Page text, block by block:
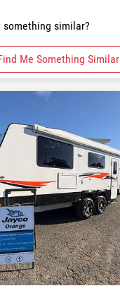
similar?
Me Something Similar